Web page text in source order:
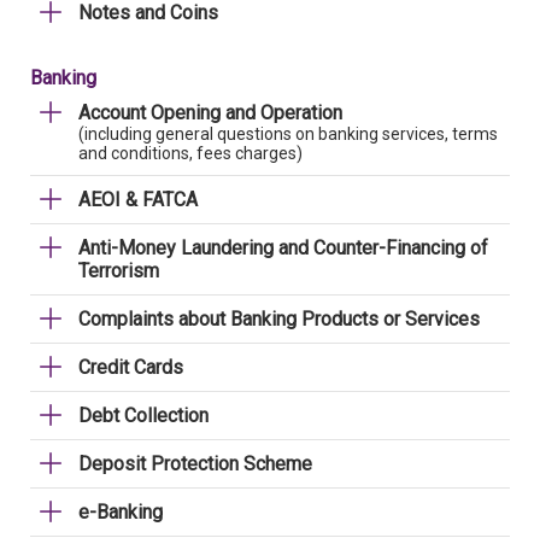
Notes and Coins
Banking
Account Opening and Operation
(including general questions on banking services, terms
and conditions, fees charges)
AEOI & FATCA
Anti-Money Laundering and Counter-Financing of
Terrorism
Complaints about Banking Products or Services
Credit Cards
Debt Collection
Deposit Protection Scheme
e-Banking